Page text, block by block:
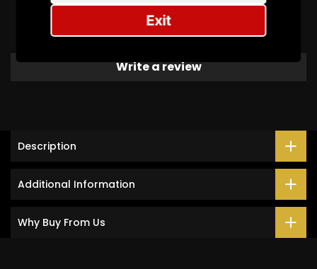
Be the first to write a review
Write a review
Description
Additional Information
Why Buy From Us
Exit